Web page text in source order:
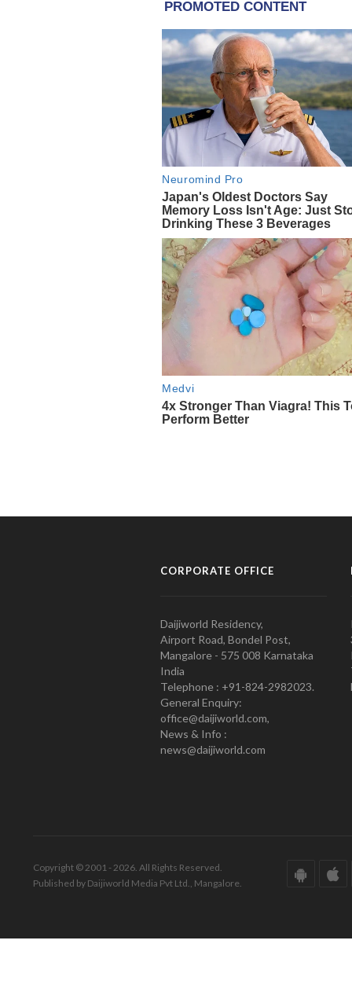
CORPORATE OFFICE
Daijiworld Residency,
Airport Road, Bondel Post,
Mangalore - 575 008 Karnataka
India
Telephone : +91-824-2982023.
General Enquiry:
office@daijiworld.com,
News & Info :
news@daijiworld.com
Copyright © 2001 - 2026. All Rights Reserved.
Published by Daijiworld Media Pvt Ltd., Mangalore.